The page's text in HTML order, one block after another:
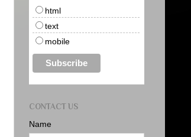
html
text
mobile
CONTACT US
Name